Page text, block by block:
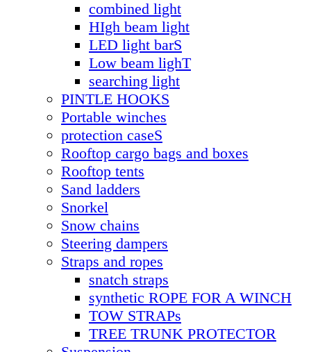
combined light
HIgh beam light
LED light barS
Low beam lighT
searching light
PINTLE HOOKS
Portable winches
protection caseS
Rooftop cargo bags and boxes
Rooftop tents
Sand ladders
Snorkel
Snow chains
Steering dampers
Straps and ropes
snatch straps
synthetic ROPE FOR A WINCH
TOW STRAPs
TREE TRUNK PROTECTOR